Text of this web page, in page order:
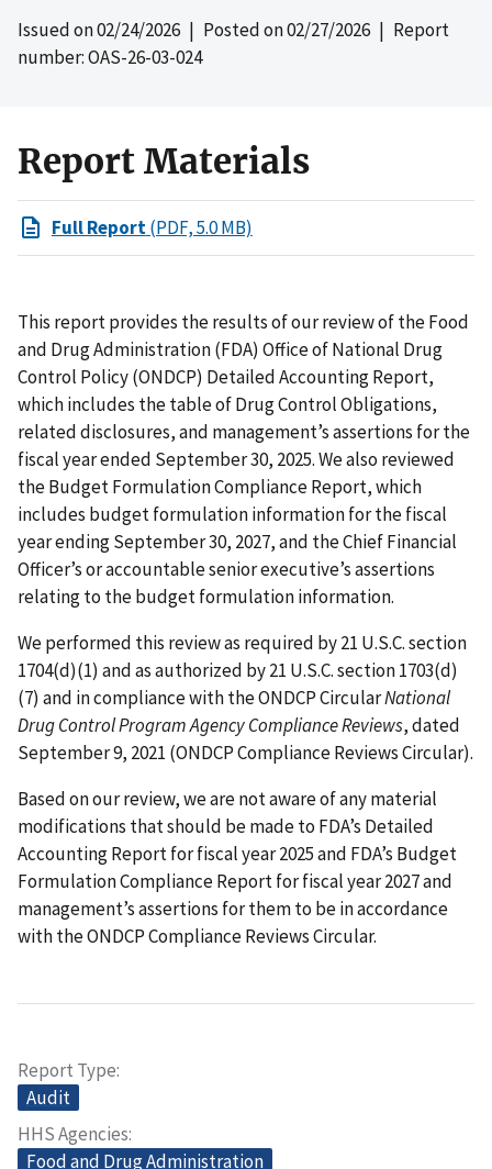
Issued on02/24/2026 | Posted on02/27/2026 | Report
number: OAS-26-03-024
Report Materials
Full Report(PDF, 5.0 MB)
This report provides the results of our review of the Food
and Drug Administration (FDA) Office of National Drug
Control Policy (ONDCP) Detailed Accounting Report,
which includes the table of Drug Control Obligations,
related disclosures, and management’s assertions for the
fiscal year ended September 30, 2025. We also reviewed
the Budget Formulation Compliance Report, which
includes budget formulation information for the fiscal
year ending September 30, 2027, and the Chief Financial
Officer’s or accountable senior executive’s assertions
relating to the budget formulation information.
We performed this review as required by 21 U.S.C. section
1704(d)(1) and as authorized by 21 U.S.C. section 1703(d)
(7) and in compliance with the ONDCP CircularNational
Drug Control Program Agency Compliance Reviews, dated
September 9, 2021 (ONDCP Compliance Reviews Circular).
Based on our review, we are not aware of any material
modifications that should be made to FDA’s Detailed
Accounting Report for fiscal year 2025 and FDA’s Budget
Formulation Compliance Report for fiscal year 2027 and
management’s assertions for them to be in accordance
with the ONDCP Compliance Reviews Circular.
Report Type
Audit
HHS Agencies
Food and Drug Administration